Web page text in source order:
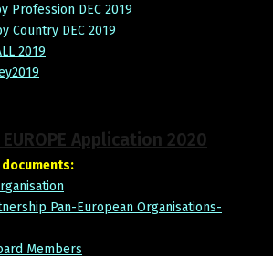
Profession DEC 2019
Country DEC 2019
2019
EUROPE Application 2020
Pan-European Organisations-
Members